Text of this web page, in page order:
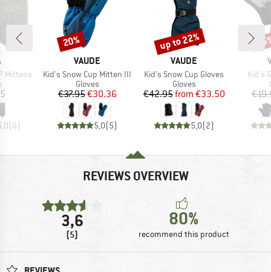
Mittens
group
(6)
BRAND
VAUDE
Item(s)
Kid's Snow Cup Mitten III
Product group
Gloves
Price
€37.95Reduced Price
€30.36
5,0(5)
Discount
20%
BRAND
VAUDE
Item(s)
Kid's Snow Cup Gloves
Product group
Gloves
Price
€42.95 Reduced Price
from €33.50
5,0(2)
Discount
up to 22%
Kid's
REVIEWS OVERVIEW
3,6
(5)
80%
recommend this product